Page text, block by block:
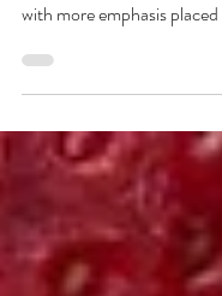
clear skin comes from the
conversation around health